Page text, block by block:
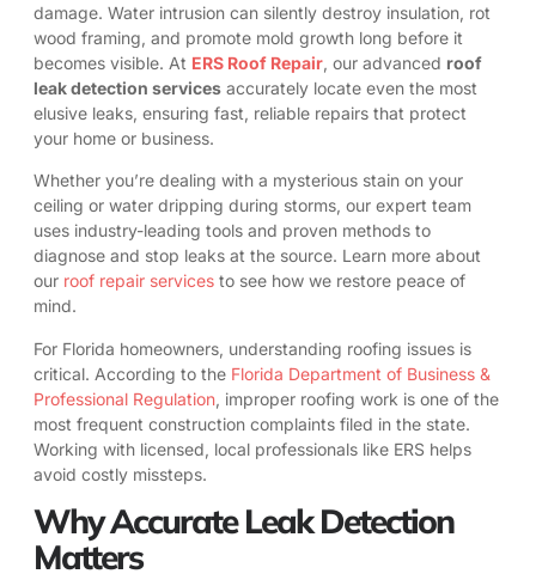
damage. Water intrusion can silently destroy insulation, rot
wood framing, and promote mold growth long before it
becomes visible. At ERS Roof Repair, our advanced roof
leak detection services accurately locate even the most
elusive leaks, ensuring fast, reliable repairs that protect
your home or business.
Whether you’re dealing with a mysterious stain on your
ceiling or water dripping during storms, our expert team
uses industry-leading tools and proven methods to
diagnose and stop leaks at the source. Learn more about
our roof repair services to see how we restore peace of
mind.
For Florida homeowners, understanding roofing issues is
critical. According to the Florida Department of Business &
Professional Regulation, improper roofing work is one of the
most frequent construction complaints filed in the state.
Working with licensed, local professionals like ERS helps
avoid costly missteps.
Why Accurate Leak Detection
Matters